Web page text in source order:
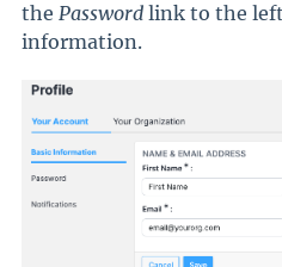
the Password link to the
information.